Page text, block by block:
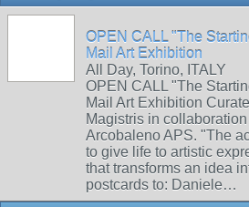
OPEN CALL "The
Mail Art Exhibition
All Day, Torino, ITALY
OPEN CALL "The
Mail Art Exhibition
Magistris in
Arcobaleno APS. "The
to give life to artistic
that transforms an idea
postcards to: Daniele…